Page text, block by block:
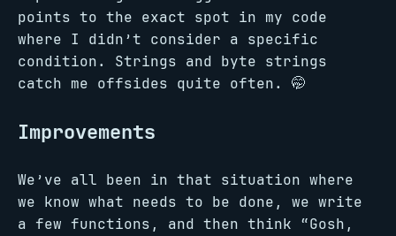
points to the exact spot in my code
where I didn’t consider a specific
condition. Strings and byte strings
catch me offsides quite often. 🤭
Improvements
We’ve all been in that situation where
we know what needs to be done, we write
a few functions, and then think “Gosh,